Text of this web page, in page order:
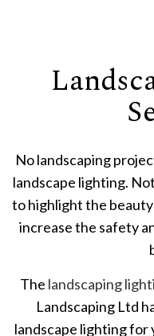
No landscaping
landscape lighting.
to highlight the
increase the safety
The landscaping
Landscaping Ltd
landscape lighting for